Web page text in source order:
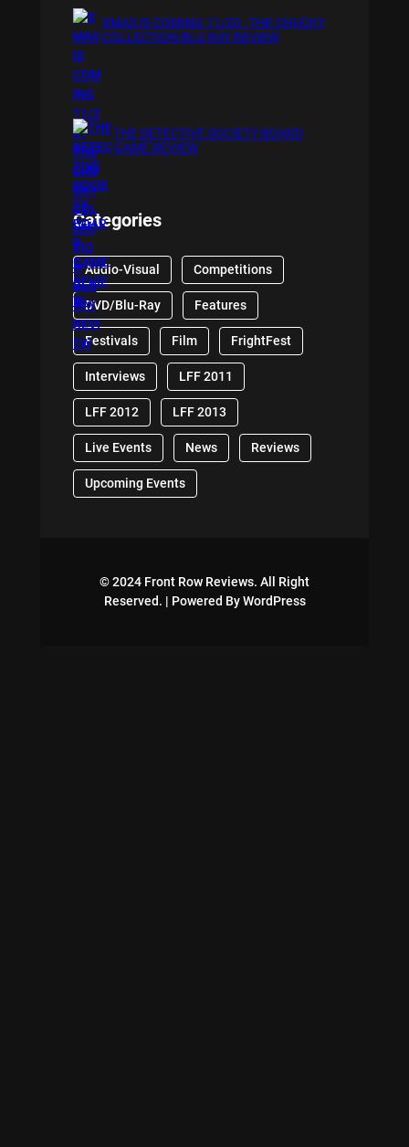
XMAS IS COMING 11/20 : THE CHUCKY
COLLECTION BLU RAY REVIEW
THE DETECTIVE SOCIETY BOARD
GAME REVIEW
Categories
Audio-Visual Competitions
DVD/Blu-Ray Features
Festivals Film FrightFest
Interviews LFF 2011
LFF 2012 LFF 2013
Live Events News Reviews
Upcoming Events
© 2024 Front Row Reviews. All Right
Reserved. | Powered By WordPress